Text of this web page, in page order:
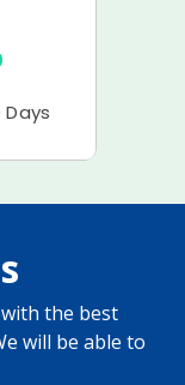
the best
will be able to